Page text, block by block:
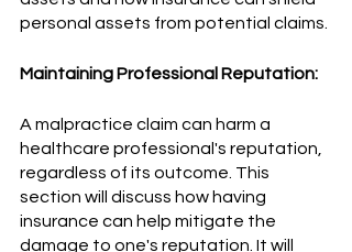
personal assets from potential claims.
Maintaining Professional Reputation:
A malpractice claim can harm a
healthcare professional's reputation,
regardless of its outcome. This
section will discuss how having
insurance can help mitigate the
damage to one's reputation. It will